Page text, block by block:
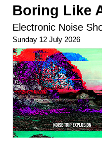
Boring Like
Electronic Noise
Sunday 12 July 2026